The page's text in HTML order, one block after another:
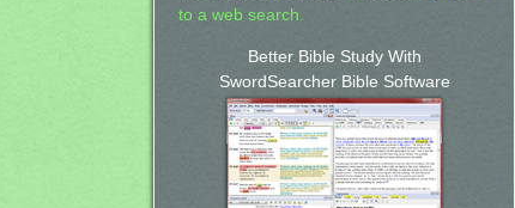
to a web search.
Better Bible Study With
SwordSearcher Bible Software